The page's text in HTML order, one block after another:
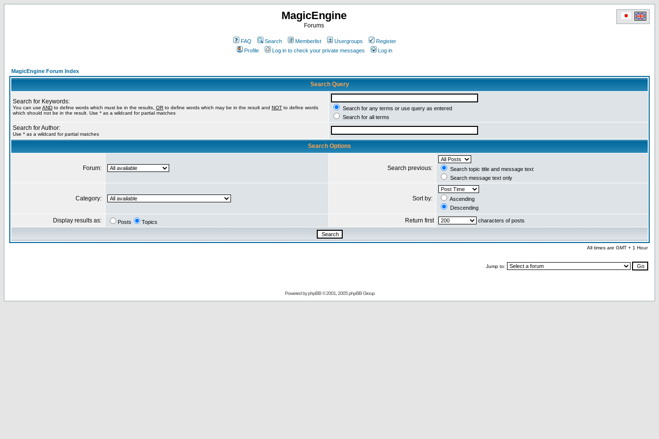
MagicEngine
Forums
FAQ Search Memberlist Usergroups
Register
Profile
Log in to check your private messages Log in
MagicEngine Forum Index
Search Query
Search for Keywords:
You can use AND to define words which must be in the results, OR to define words which may be in the result and NOT to define words
which should not be in the result. Use * as a wildcard for partial matches
Search for any terms or use query as entered
Search for all terms
Search for Author:
Use * as a wildcard for partial matches
Search Options
Forum: Search previous:
Search topic title and message text
Search message text only
Category: Sort by:
Ascending
Descending
Display results as: Posts Topics Return first characters of posts
All times are GMT + 1 Hour
Jump to:
Powered byphpBB© 2001, 2005 phpBB Group